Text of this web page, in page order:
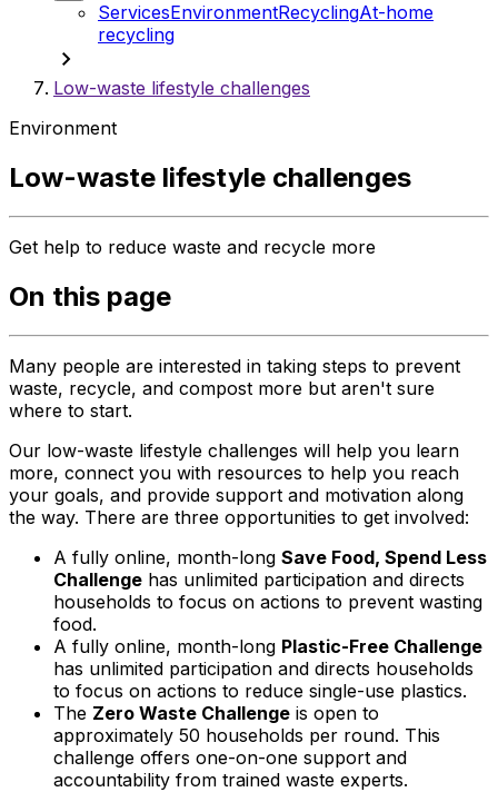
ServicesEnvironmentRecyclingAt-home
recycling
chevron_right
Low-waste lifestyle challenges
Environment
Low-waste lifestyle challenges
Get help to reduce waste and recycle more
On this page
Many people are interested in taking steps to prevent
waste, recycle, and compost more but aren't sure
where to start.
Our low-waste lifestyle challenges will help you learn
more, connect you with resources to help you reach
your goals, and provide support and motivation along
the way. There are three opportunities to get involved:
A fully online, month-long Save Food, Spend Less
Challenge has unlimited participation and directs
households to focus on actions to prevent wasting
food.
A fully online, month-long Plastic-Free Challenge
has unlimited participation and directs households
to focus on actions to reduce single-use plastics.
The Zero Waste Challenge is open to
approximately 50 households per round. This
challenge offers one-on-one support and
accountability from trained waste experts.